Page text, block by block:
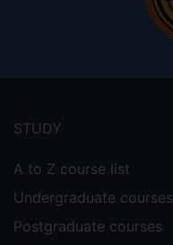
menu
STUDY
A to Z course list
Undergraduate courses
Postgraduate courses